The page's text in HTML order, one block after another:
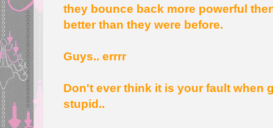
they bounce back more powerful
better than they were before.
Guys.. errrr
Don't ever think it is your fault when
stupid..